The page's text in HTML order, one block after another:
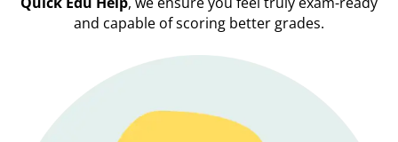
and capable of scoring better grades.